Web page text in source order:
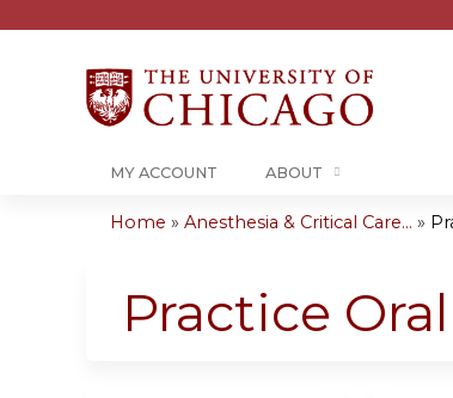
MY ACCOUNT ABOUT
are
Home » Anesthesia & Critical Care... »
Practice